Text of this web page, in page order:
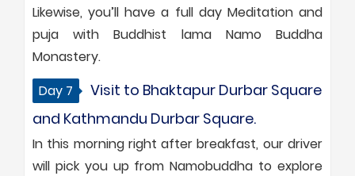
Likewise, you’ll have a full day Meditation and
puja with Buddhist lama Namo Buddha
Monastery.
Day 7
Visit to Bhaktapur Durbar Square
and Kathmandu Durbar Square.
In this morning right after breakfast, our driver
will pick you up from Namobuddha to explore